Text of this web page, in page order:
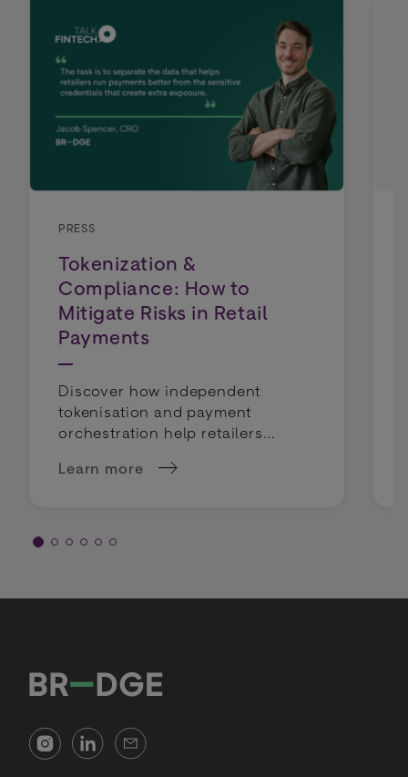
PRESS
Tokenization &
Compliance: How to
Mitigate Risks in Retail
Payments
Discover how independent
tokenisation and payment
orchestration help retailers
keep payment routing flexible.
Learn more
about Tokenization &amp; Compliance: How